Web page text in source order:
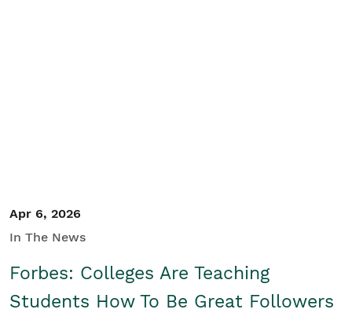
Apr 6, 2026
In The News
Forbes: Colleges Are Teaching
Students How To Be Great Followers